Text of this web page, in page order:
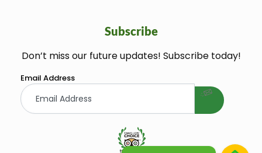
Subscribe
Don’t miss our future updates! Subscribe today!
Email Address
welcome gift